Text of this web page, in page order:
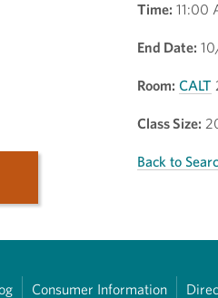
Time: 11:00
End Date:
Room: CALT
Class Size:
Back to
Consumer Information